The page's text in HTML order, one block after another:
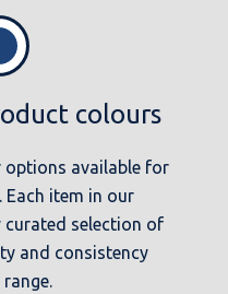
colours
options available for
item in our
curated selection of
and consistency